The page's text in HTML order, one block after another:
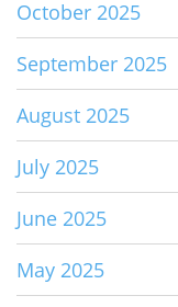
October 2025
September 2025
August 2025
July 2025
June 2025
May 2025